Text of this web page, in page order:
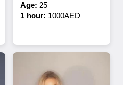
Age: 25
1 hour: 1000AED